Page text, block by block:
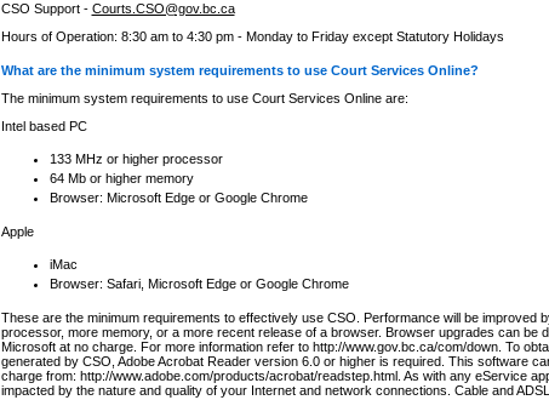
CSO Support - Courts.CSO@gov.bc.ca
Hours of Operation: 8:30 am to 4:30 pm - Monday to Friday except Statutory Holidays
What are the minimum system requirements to use Court Services Online?
The minimum system requirements to use Court Services Online are:
Intel based PC
133 MHz or higher processor
64 Mb or higher memory
Browser: Microsoft Edge or Google Chrome
Apple
iMac
Browser: Safari, Microsoft Edge or Google Chrome
These are the minimum requirements to effectively use CSO. Performance will be improved
processor, more memory, or a more recent release of a browser. Browser upgrades can be
Microsoft at no charge. For more information refer to http://www.gov.bc.ca/com/down. To
generated by CSO, Adobe Acrobat Reader version 6.0 or higher is required. This software
charge from: http://www.adobe.com/products/acrobat/readstep.html. As with any eService
impacted by the nature and quality of your Internet and network connections. Cable and